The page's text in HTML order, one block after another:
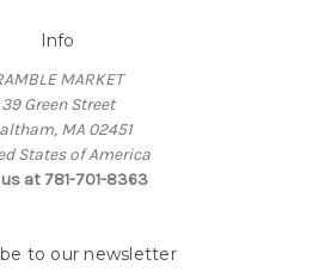
Info
MARKET
39 Green Street
MA 02451
States of America
at 781-701-8363
to our newsletter